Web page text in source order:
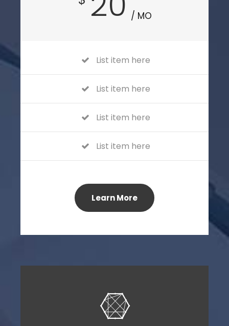
/ MO
List item here
List item here
List item here
List item here
Learn More